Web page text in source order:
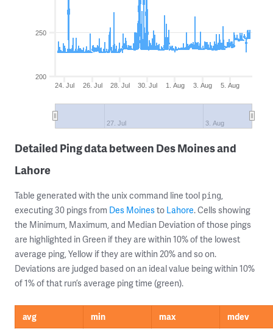
24. Jul 26. Jul 28. Jul 30. Jul 1. Aug 3. Aug 5. Aug
27. Jul 3. Aug
200
250
Detailed Ping data between Des Moines and
Lahore
Table generated with the unix command line tool ping,
executing 30 pings from Des Moinesto Lahore. Cells showing
the Minimum, Maximum, and Median Deviation of those pings
are highlighted in Green if they are within 10% of the lowest
average ping, Yellow if they are within 20% and so on.
Deviations are judged based on an ideal value being within 10%
of 1% of that run’s average ping time (green).
avg min max
mdev